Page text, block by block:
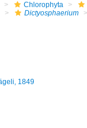
Chlorophyta
Dictyosphaerium
1849